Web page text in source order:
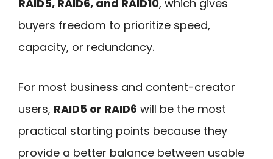
RAID5, RAID6, and RAID10, which gives
buyers freedom to prioritize speed,
capacity, or redundancy.
For most business and content-creator
users, RAID5 or RAID6 will be the most
practical starting points because they
provide a better balance between usable